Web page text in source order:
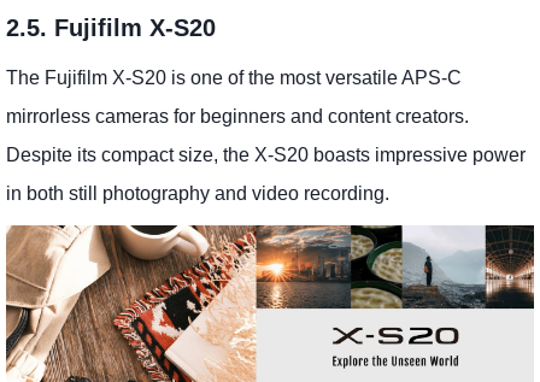
2.5. Fujifilm X-S20
The Fujifilm X-S20 is one of the most versatile APS-C
mirrorless cameras for beginners and content creators.
Despite its compact size, the X-S20 boasts impressive power
in both still photography and video recording.